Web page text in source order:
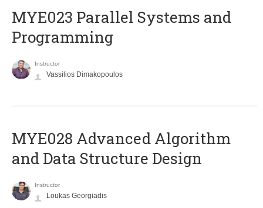
MYE023 Parallel Systems and
Programming
Instructor
Vassilios Dimakopoulos
MYE028 Advanced Algorithm
and Data Structure Design
Instructor
Loukas Georgiadis